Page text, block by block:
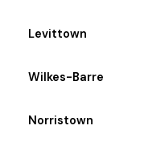
Levittown
Wilkes-Barre
Norristown